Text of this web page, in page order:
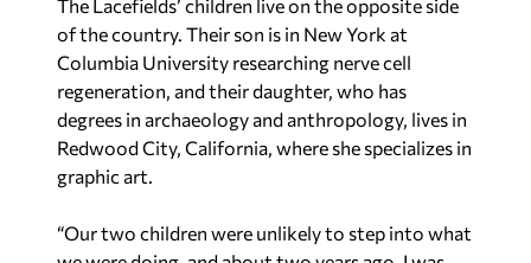
The Lacefields’ children live on the opposite side
of the country. Their son is in New York at
Columbia University researching nerve cell
regeneration, and their daughter, who has
degrees in archaeology and anthropology, lives in
Redwood City, California, where she specializes in
graphic art.
“Our two children were unlikely to step into what